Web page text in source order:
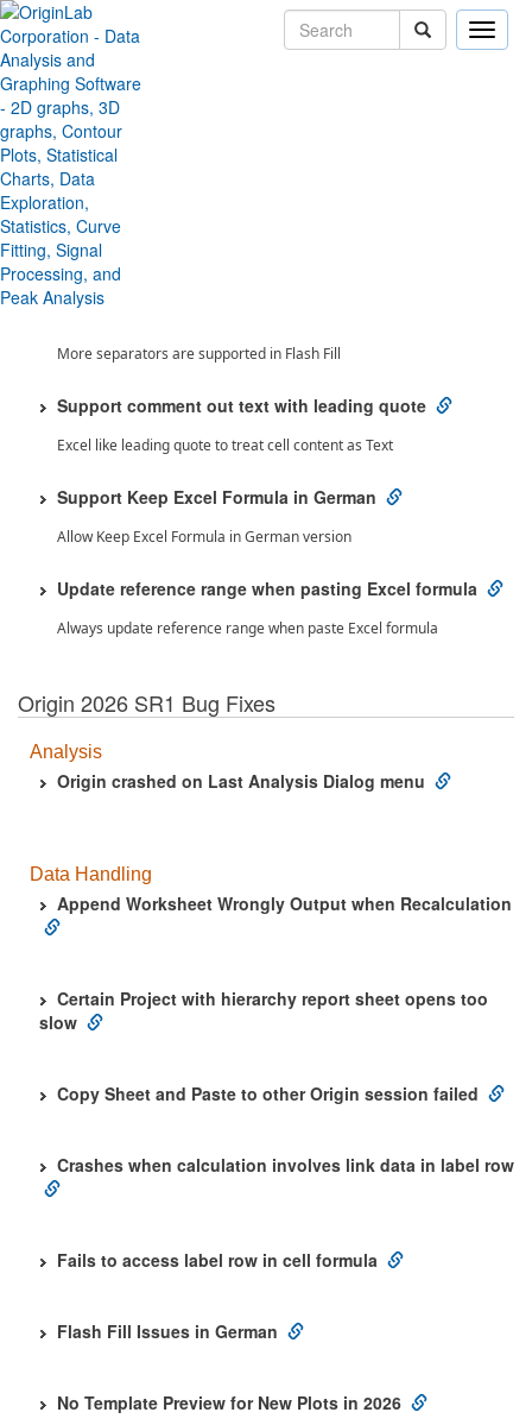
Toggle
Toggle All
Origin 2026 SR1 Features
Data Handling
Flash Fill Percentage
Flash Fill support detect percentage value
Flash Fill Support More Separator
More separators are supported in Flash Fill
Support comment out text with leading quote
Excel like leading quote to treat cell content as Text
Support Keep Excel Formula in German
Allow Keep Excel Formula in German version
Update reference range when pasting Excel formula
Always update reference range when paste Excel formula
Origin 2026 SR1 Bug Fixes
Analysis
Origin crashed on Last Analysis Dialog menu
Data Handling
Append Worksheet Wrongly Output when Recalculation
Certain Project with hierarchy report sheet opens too
slow
Copy Sheet and Paste to other Origin session failed
Crashes when calculation involves link data in label row
Fails to access label row in cell formula
Flash Fill Issues in German
No Template Preview for New Plots in 2026